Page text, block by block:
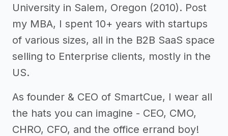
University in Salem, Oregon (2010). Post
my MBA, I spent 10+ years with startups
of various sizes, all in the B2B SaaS space
selling to Enterprise clients, mostly in the
US.
As founder & CEO of SmartCue, I wear all
the hats you can imagine - CEO, CMO,
CHRO, CFO, and the office errand boy!